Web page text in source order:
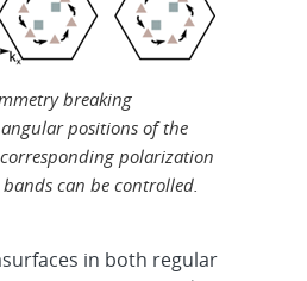
breaking
positions of the
polarization
can be controlled.
in both regular